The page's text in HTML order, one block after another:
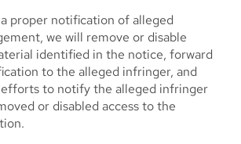
proper notification of alleged
we will remove or disable
identified in the notice, forward
to the alleged infringer, and
efforts to notify the alleged infringer
or disabled access to the